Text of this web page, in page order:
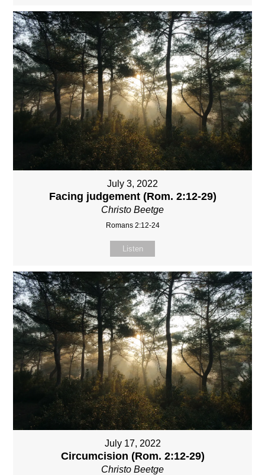
July 3, 2022
Facing judgement (Rom. 2:12-29)
Christo Beetge
Romans 2:12-24
Listen
July 17, 2022
Circumcision (Rom. 2:12-29)
Christo Beetge